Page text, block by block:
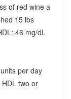
of red wine a
15 lbs
46 mg/dl.
per day
two or